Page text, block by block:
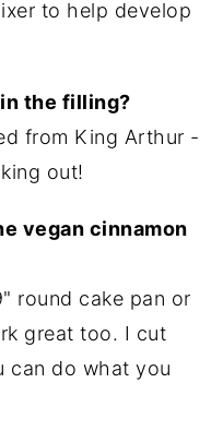
to help develop
the filling?
from King Arthur -
out!
vegan cinnamon
round cake pan or
great too. I cut
can do what you